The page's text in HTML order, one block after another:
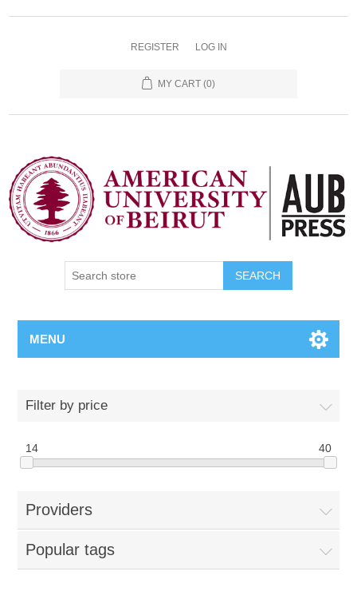
REGISTER LOG IN
MY CART (0)
SEARCH
MENU
Filter by price
14 40
Providers
Popular tags